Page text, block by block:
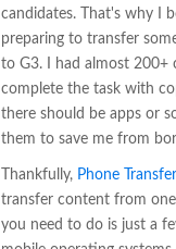
candidates. That's why I
preparing to transfer
to G3. I had almost 200+
complete the task with
there should be apps or
them to save me from
Thankfully, Phone Transfer
transfer content from
you need to do is just a